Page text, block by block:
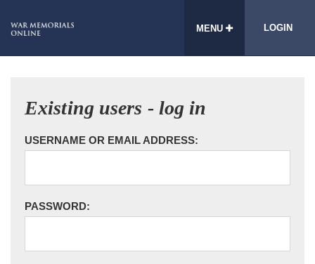
MENU LOGIN
Existing users - log in
USERNAME OR EMAIL ADDRESS:
PASSWORD: